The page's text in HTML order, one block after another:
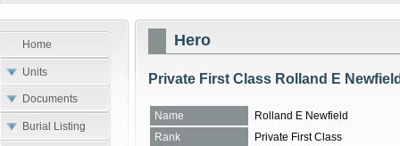
Home
Units
Documents
Burial Listing
Hero
Private First Class Rolland E
Name
Rolland E Newfield
Rank
Private First Class